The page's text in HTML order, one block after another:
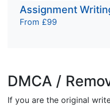
Assignment
From £99
DMCA /
If you are the original